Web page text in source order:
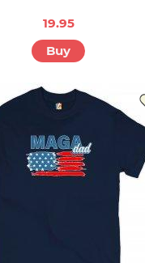
19.95
Buy